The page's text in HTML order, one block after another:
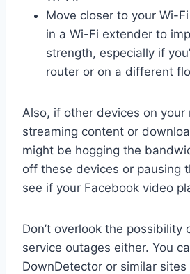
Move closer to your Wi-
in a Wi-Fi extender to
strength, especially if
router or on a different
Also, if other devices on your
streaming content or
might be hogging the
off these devices or pausing
see if your Facebook video
Don’t overlook the possibility
service outages either. You
DownDetector or similar